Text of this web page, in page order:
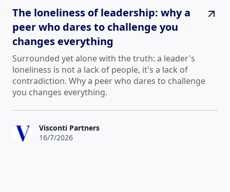
The loneliness of leadership: why a
peer who dares to challenge you
changes everything
Surrounded yet alone with the truth: a leader's
loneliness is not a lack of people, it's a lack of
contradiction. Why a peer who dares to challenge
you changes everything.
Visconti Partners
16/7/2026